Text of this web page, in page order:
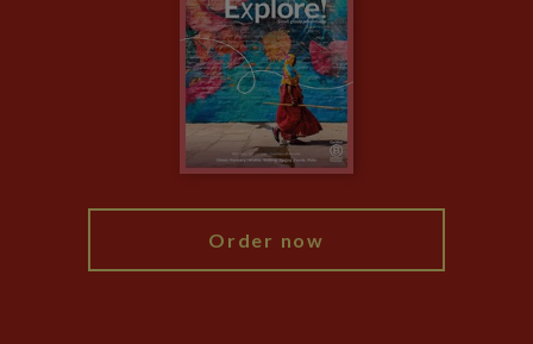
Animal Protection Policy
The Explore Foundation
Modern Slavery Statement
Booking Conditions
Order now